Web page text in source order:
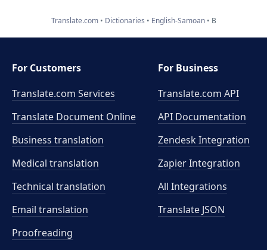
Translate.com Dictionaries English-Samoan B
For Customers
Translate.com Services
Translate Document Online
Business translation
Medical translation
Technical translation
Email translation
Proofreading
For Business
Translate.com API
API Documentation
Zendesk Integration
Zapier Integration
All Integrations
Translate JSON